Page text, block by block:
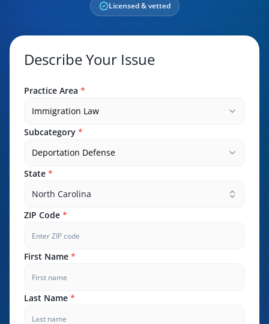
Licensed & vetted
Describe Your Issue
Practice Area *
Immigration Law
Subcategory *
Deportation Defense
State *
North Carolina
ZIP Code *
First Name *
Last Name *